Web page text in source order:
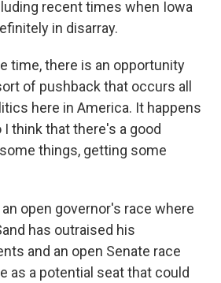
recent times when Iowa
in disarray.
time, there is an opportunity
of pushback that occurs all
here in America. It happens
I think that there's a good
things, getting some
an open governor's race where
has outraised his
and an open Senate race
as a potential seat that could